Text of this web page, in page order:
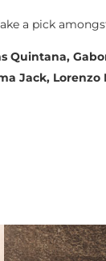
a pick
Quintana,
Jack,